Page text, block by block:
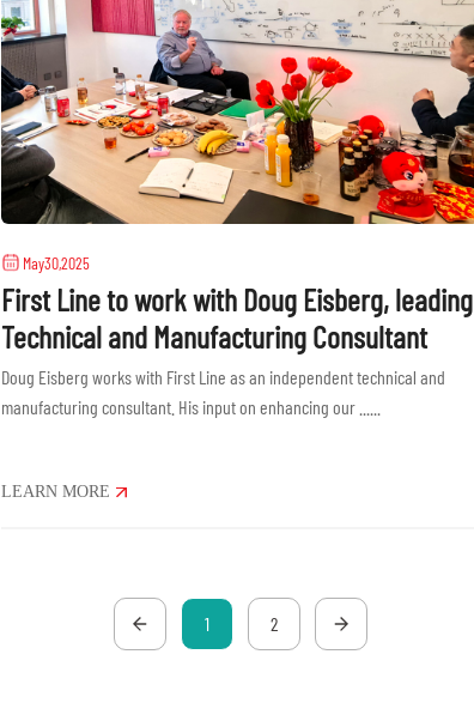
May30,2025
First Line to work with Doug Eisberg, leading
Technical and Manufacturing Consultant
Doug Eisberg works with First Line as an independent technical and
manufacturing consultant. His input on enhancing our ......
LEARN MORE
1 2